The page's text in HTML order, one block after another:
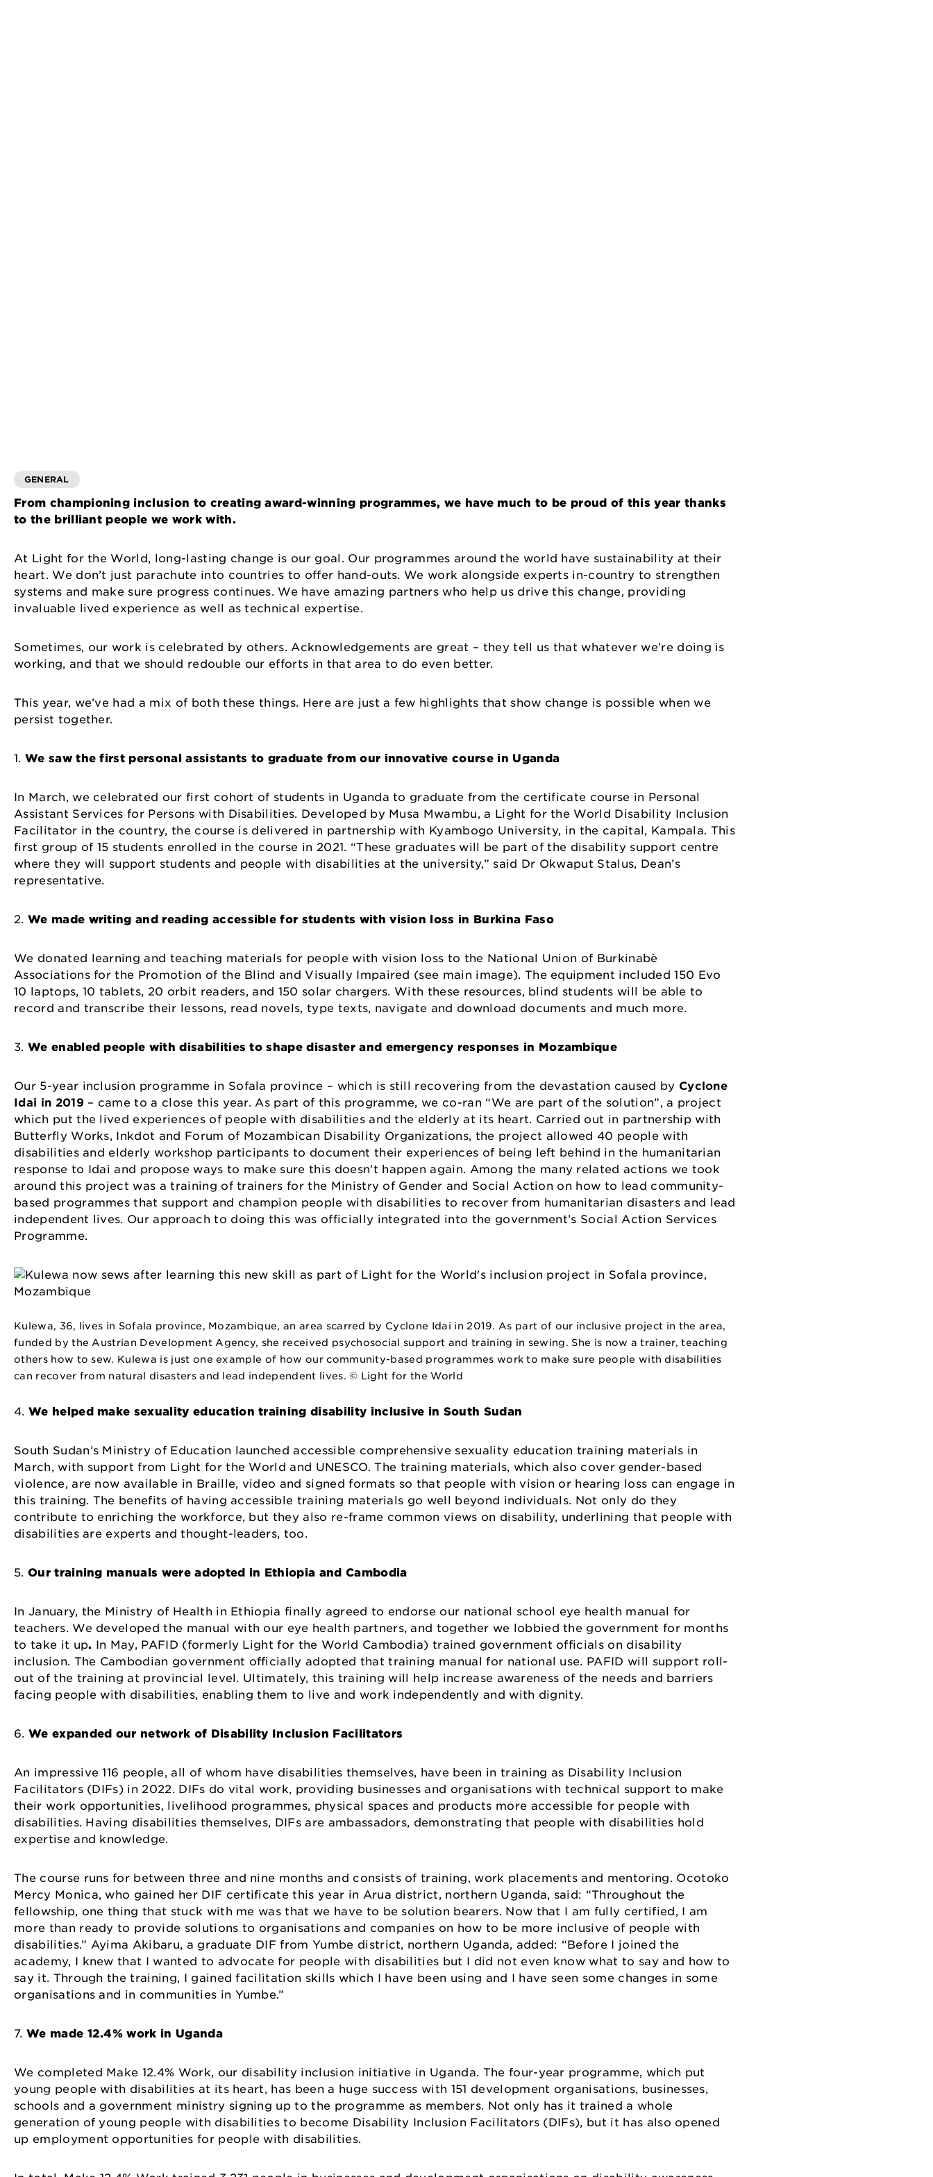
GENERAL
From championing inclusion to creating award-winning programmes, we have much to be proud of this year thanks
to the brilliant people we work with.
At Light for the World, long-lasting change is our goal. Our programmes around the world have sustainability at their
heart. We don’t just parachute into countries to offer hand-outs. We work alongside experts in-country to strengthen
systems and make sure progress continues. We have amazing partners who help us drive this change, providing
invaluable lived experience as well as technical expertise.
Sometimes, our work is celebrated by others. Acknowledgements are great – they tell us that whatever we’re doing is
working, and that we should redouble our efforts in that area to do even better.
This year, we’ve had a mix of both these things. Here are just a few highlights that show change is possible when we
persist together.
1. We saw the first personal assistants to graduate from our innovative course in Uganda
In March, we celebrated our first cohort of students in Uganda to graduate from the certificate course in Personal
Assistant Services for Persons with Disabilities. Developed by Musa Mwambu, a Light for the World Disability Inclusion
Facilitator in the country, the course is delivered in partnership with Kyambogo University, in the capital, Kampala. This
first group of 15 students enrolled in the course in 2021. “These graduates will be part of the disability support centre
where they will support students and people with disabilities at the university,” said Dr Okwaput Stalus, Dean’s
representative.
2. We made writing and reading accessible for students with vision loss in Burkina Faso
We donated learning and teaching materials for people with vision loss to the National Union of Burkinabè
Associations for the Promotion of the Blind and Visually Impaired (see main image). The equipment included 150 Evo
10 laptops, 10 tablets, 20 orbit readers, and 150 solar chargers. With these resources, blind students will be able to
record and transcribe their lessons, read novels, type texts, navigate and download documents and much more.
3. We enabled people with disabilities to shape disaster and emergency responses in Mozambique
Our 5-year inclusion programme in Sofala province – which is still recovering from the devastation caused by Cyclone
Idai in 2019– came to a close this year. As part of this programme, we co-ran “We are part of the solution”, a project
which put the lived experiences of people with disabilities and the elderly at its heart. Carried out in partnership with
Butterfly Works, Inkdot and Forum of Mozambican Disability Organizations, the project allowed 40 people with
disabilities and elderly workshop participants to document their experiences of being left behind in the humanitarian
response to Idai and propose ways to make sure this doesn’t happen again. Among the many related actions we took
around this project was a training of trainers for the Ministry of Gender and Social Action on how to lead community-
based programmes that support and champion people with disabilities to recover from humanitarian disasters and lead
independent lives. Our approach to doing this was officially integrated into the government’s Social Action Services
Programme.
Kulewa, 36, lives in Sofala province, Mozambique, an area scarred by Cyclone Idai in 2019. As part of our inclusive project in the area,
funded by the Austrian Development Agency, she received psychosocial support and training in sewing. She is now a trainer, teaching
others how to sew. Kulewa is just one example of how our community-based programmes work to make sure people with disabilities
can recover from natural disasters and lead independent lives. © Light for the World
4. We helped make sexuality education training disability inclusive in South Sudan
South Sudan’s Ministry of Education launched accessible comprehensive sexuality education training materials in
March, with support from Light for the World and UNESCO. The training materials, which also cover gender-based
violence, are now available in Braille, video and signed formats so that people with vision or hearing loss can engage in
this training. The benefits of having accessible training materials go well beyond individuals. Not only do they
contribute to enriching the workforce, but they also re-frame common views on disability, underlining that people with
disabilities are experts and thought-leaders, too.
5. Our training manuals were adopted in Ethiopia and Cambodia
In January, the Ministry of Health in Ethiopia finally agreed to endorse our national school eye health manual for
teachers. We developed the manual with our eye health partners, and together we lobbied the government for months
to take it up. In May, PAFID (formerly Light for the World Cambodia) trained government officials on disability
inclusion. The Cambodian government officially adopted that training manual for national use. PAFID will support roll-
out of the training at provincial level. Ultimately, this training will help increase awareness of the needs and barriers
facing people with disabilities, enabling them to live and work independently and with dignity.
6. We expanded our network of Disability Inclusion Facilitators
An impressive 116 people, all of whom have disabilities themselves, have been in training as Disability Inclusion
Facilitators (DIFs) in 2022. DIFs do vital work, providing businesses and organisations with technical support to make
their work opportunities, livelihood programmes, physical spaces and products more accessible for people with
disabilities. Having disabilities themselves, DIFs are ambassadors, demonstrating that people with disabilities hold
expertise and knowledge.
The course runs for between three and nine months and consists of training, work placements and mentoring. Ocotoko
Mercy Monica, who gained her DIF certificate this year in Arua district, northern Uganda, said: “Throughout the
fellowship, one thing that stuck with me was that we have to be solution bearers. Now that I am fully certified, I am
more than ready to provide solutions to organisations and companies on how to be more inclusive of people with
disabilities.” Ayima Akibaru, a graduate DIF from Yumbe district, northern Uganda, added: “Before I joined the
academy, I knew that I wanted to advocate for people with disabilities but I did not even know what to say and how to
say it. Through the training, I gained facilitation skills which I have been using and I have seen some changes in some
organisations and in communities in Yumbe.”
7. We made 12.4% work in Uganda
We completed Make 12.4% Work, our disability inclusion initiative in Uganda. The four-year programme, which put
young people with disabilities at its heart, has been a huge success with 151 development organisations, businesses,
schools and a government ministry signing up to the programme as members. Not only has it trained a whole
generation of young people with disabilities to become Disability Inclusion Facilitators (DIFs), but it has also opened
up employment opportunities for people with disabilities.